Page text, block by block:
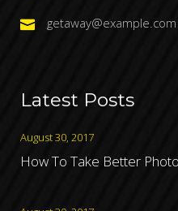
getaway@example.com
Latest Posts
August 30, 2017
How To Take Better